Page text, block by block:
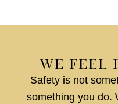
WE FEEL
Safety is not
something you do.